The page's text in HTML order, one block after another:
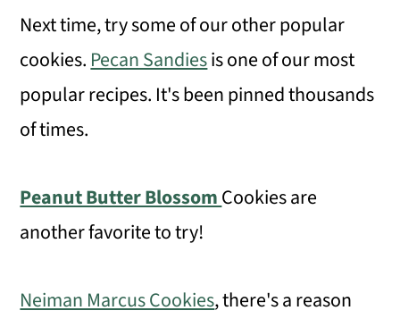
Next time, try some of our other popular
cookies. Pecan Sandiesis one of our most
popular recipes. It's been pinned thousands
of times.
Peanut Butter BlossomCookies are
another favorite to try!
Neiman Marcus Cookies, there's a reason